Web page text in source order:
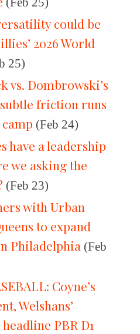
could be
2026 World
25)
vs. Dombrowski’s
friction runs
(Feb 24)
have a leadership
we asking the
(Feb 23)
with Urban
to expand
Philadelphia (Feb
Coyne’s
Welshans’
PBR D1